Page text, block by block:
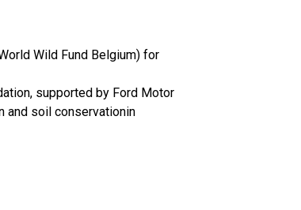
Wild Fund Belgium) for
supported by Ford Motor
and soil conservationin